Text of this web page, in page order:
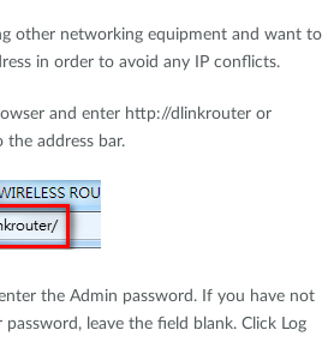
other networking equipment and want to
in order to avoid any IP conflicts.
and enter http://dlinkrouter or
address bar.
the Admin password. If you have not
leave the field blank. Click Log